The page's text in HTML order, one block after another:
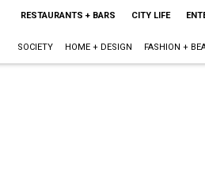
RESTAURANTS + BARS CITY LIFE
SOCIETY HOME + DESIGN FASHION +